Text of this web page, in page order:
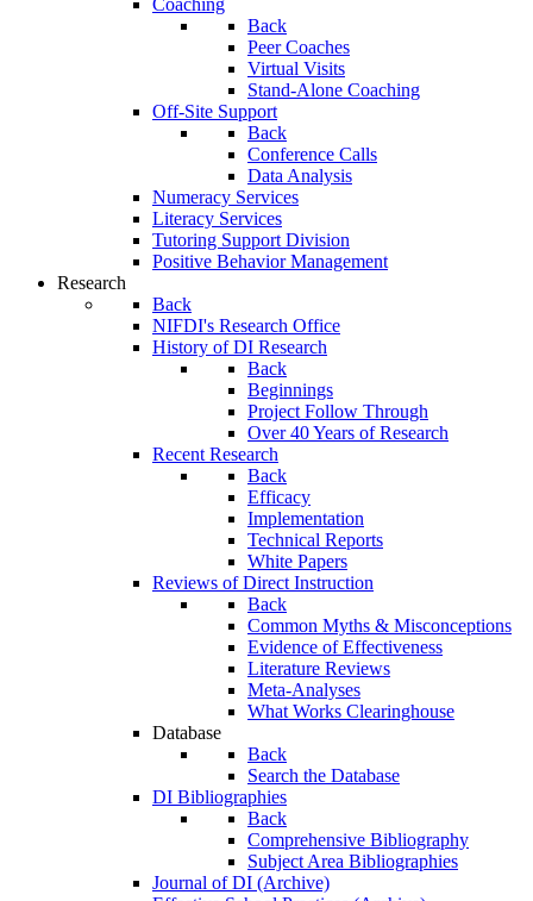
Coaching
Back
Peer Coaches
Virtual Visits
Stand-Alone Coaching
Off-Site Support
Back
Conference Calls
Data Analysis
Numeracy Services
Literacy Services
Tutoring Support Division
Positive Behavior Management
Research
Back
NIFDI's Research Office
History of DI Research
Back
Beginnings
Project Follow Through
Over 40 Years of Research
Recent Research
Back
Efficacy
Implementation
Technical Reports
White Papers
Reviews of Direct Instruction
Back
Common Myths & Misconceptions
Evidence of Effectiveness
Literature Reviews
Meta-Analyses
What Works Clearinghouse
Database
Back
Search the Database
DI Bibliographies
Back
Comprehensive Bibliography
Subject Area Bibliographies
Journal of DI (Archive)